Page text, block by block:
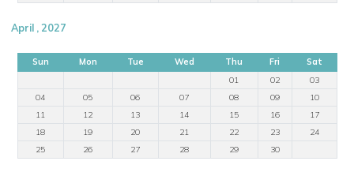
April , 2027
Sun Mon Tue Wed Thu Fri
Sat
01
02
03
04
05 06 07 08 09
10
11
12 13 14 15 16
17
18
19 20 21 22 23
24
25
26 27 28 29 30